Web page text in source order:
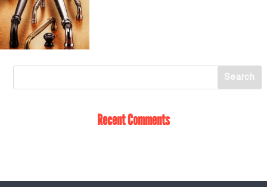
Recent Comments